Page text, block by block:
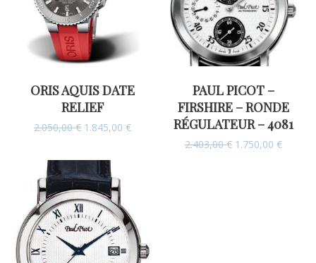
ORIS AQUIS DATE
RELIEF
2.050,00€ 1.845,00 €
PAUL PICOT –
FIRSHIRE – RONDE
RÉGULATEUR – 4081
2.403,00€ 1.750,00 €